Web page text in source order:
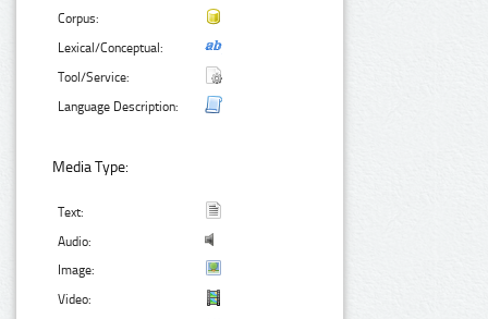
Corpus:
Lexical/Conceptual:
Tool/Service:
Language Description:
Media Type:
Text:
Audio:
Image:
Video: